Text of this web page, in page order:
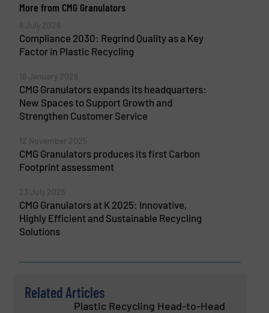
More from CMG Granulators
8 July 2026
Compliance 2030: Regrind Quality as a Key
Factor in Plastic Recycling
16 January 2026
CMG Granulators expands its headquarters:
New Spaces to Support Growth and
Strengthen Customer Service
12 November 2025
CMG Granulators produces its first Carbon
Footprint assessment
23 July 2025
CMG Granulators at K 2025: Innovative,
Highly Efficient and Sustainable Recycling
Solutions
Related Articles
Plastic Recycling Head-to-Head